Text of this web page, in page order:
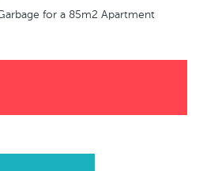
for a 85m2 Apartment